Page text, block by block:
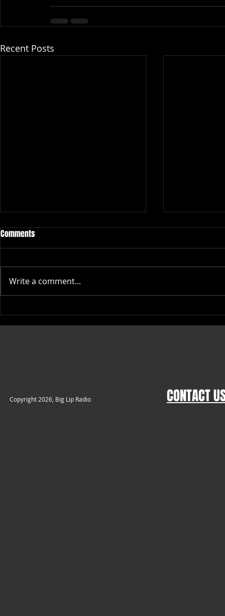
Recent Posts
Top Places to Buy High-Quality
Rope Caps Online
Stylish Big
Themed
Comments
Write a comment...
​Copyright 2026, Big Lip Radio CONTACT